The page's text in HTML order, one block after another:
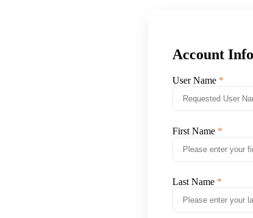
Account
User Name
First Name
Last Name